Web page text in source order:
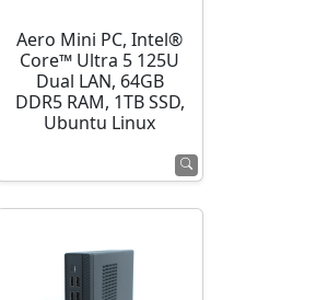
Aero Mini PC, Intel®
Core™ Ultra 5 125U
Dual LAN, 64GB
DDR5 RAM, 1TB SSD,
Ubuntu Linux